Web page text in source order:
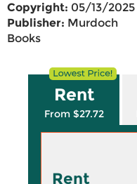
Copyright: 05/13/2025
Publisher: Murdoch
Books
Rent
From $27.72
Rent